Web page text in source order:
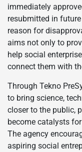
immediately
resubmitted in
reason for
aims not only to
help social
connect them with
Through Tekno
to bring science,
closer to the public,
become catalysts
The agency
aspiring social